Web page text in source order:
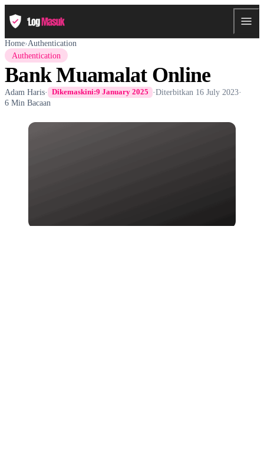
Home›Authentication
Authentication
Bank Muamalat Online
Adam Haris· Dikemaskini:9 January 2025 ·Diterbitkan 16 July 2023·
6 Min Bacaan